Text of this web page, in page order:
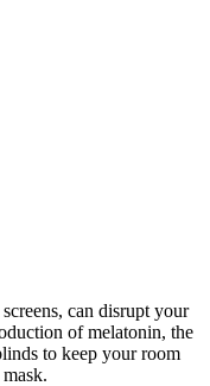
can disrupt your
of melatonin, the
to keep your room